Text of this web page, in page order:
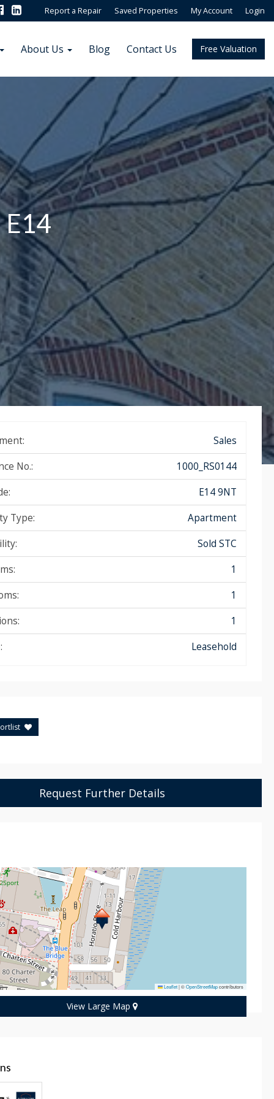
Report a Repair Saved Properties My Account Login
Free Valuation
About Us Blog Contact Us
Sales
No.:
1000_RS0144
E14 9NT
Type:
Apartment
Sold STC
1
1
1
Leasehold
Request Further Details
Leaflet|©OpenStreetMapcontributors
View Large Map